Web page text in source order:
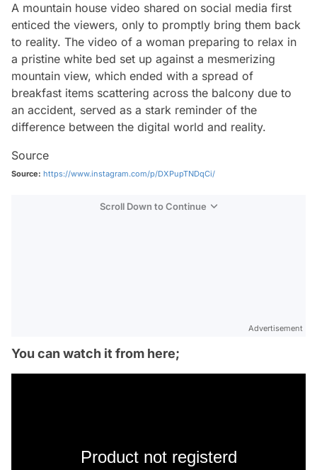
A mountain house video shared on social media first
enticed the viewers, only to promptly bring them back
to reality. The video of a woman preparing to relax in
a pristine white bed set up against a mesmerizing
mountain view, which ended with a spread of
breakfast items scattering across the balcony due to
an accident, served as a stark reminder of the
difference between the digital world and reality.
Source
Source: https://www.instagram.com/p/DXPupTNDqCi/
Scroll Down to Continue
Advertisement
You can watch it from here;
Product not registerd